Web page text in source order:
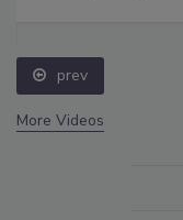
prev
More Videos